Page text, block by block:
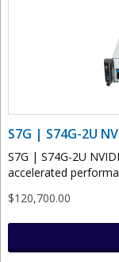
S7G | S74G-2U
S7G | S74G-2U
accelerated
$120,700.00